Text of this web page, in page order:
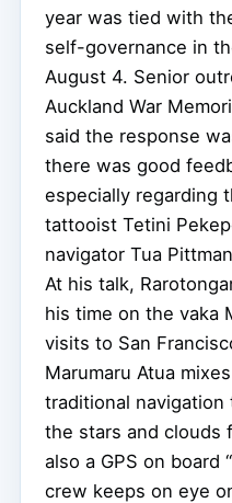
year was tied with
self-governance in
August 4. Senior
Auckland War
said the response
there was good
especially regarding
tattooist Tetini
navigator Tua
At his talk,
his time on the vaka
visits to San
Marumaru Atua
traditional
the stars and clouds
also a GPS on board
crew keeps on eye